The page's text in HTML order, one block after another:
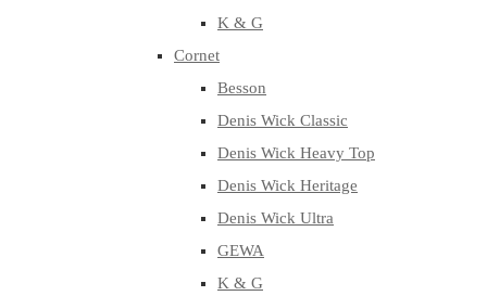
K & G
Cornet
Besson
Denis Wick Classic
Denis Wick Heavy Top
Denis Wick Heritage
Denis Wick Ultra
GEWA
K & G